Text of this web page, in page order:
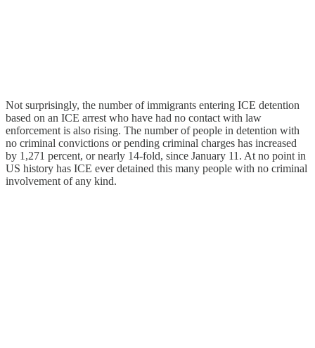
Not surprisingly, the number of immigrants entering ICE detention
based on an ICE arrest who have had no contact with law
enforcement is also rising. The number of people in detention with
no criminal convictions or pending criminal charges has increased
by 1,271 percent, or nearly 14-fold, since January 11. At no point in
US history has ICE ever detained this many people with no criminal
involvement of any kind.